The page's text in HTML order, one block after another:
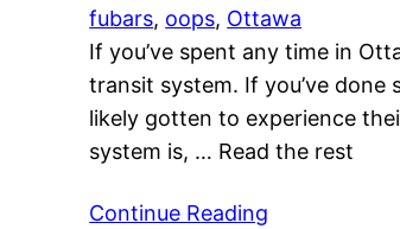
fubars, oops, Ottawa
If you’ve spent any time in
transit system. If you’ve done
likely gotten to experience
system is, … Read the rest
Continue Reading